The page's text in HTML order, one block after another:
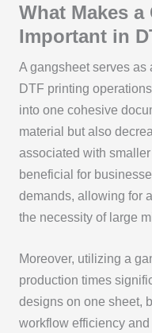
What Makes a
Important in
A gangsheet serves
DTF printing
into one cohesive
material but also
associated with
beneficial for
demands, allowing for
the necessity of large
Moreover, utilizing a
production times
designs on one sheet,
workflow efficiency